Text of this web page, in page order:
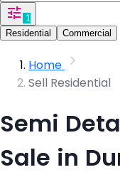
1
Residential
Commercial
Home
Sell Residential
Semi
Sale in